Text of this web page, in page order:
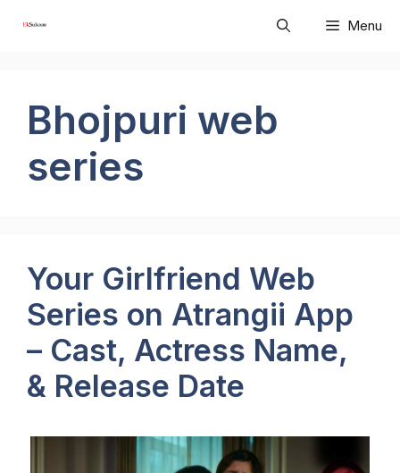
Menu
Bhojpuri web
series
Your Girlfriend Web
Series on Atrangii App
– Cast, Actress Name,
& Release Date